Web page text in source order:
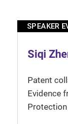
SPEAKER
Siqi
Patent
Evidence